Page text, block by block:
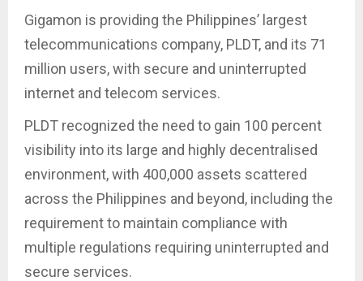
Gigamon is providing the Philippines’ largest
telecommunications company, PLDT, and its 71
million users, with secure and uninterrupted
internet and telecom services.
PLDT recognized the need to gain 100 percent
visibility into its large and highly decentralised
environment, with 400,000 assets scattered
across the Philippines and beyond, including the
requirement to maintain compliance with
multiple regulations requiring uninterrupted and
secure services.